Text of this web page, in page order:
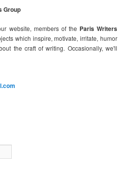
Group
website, members of the Paris Writers
which inspire, motivate, irritate, humor
the craft of writing. Occasionally, we'll